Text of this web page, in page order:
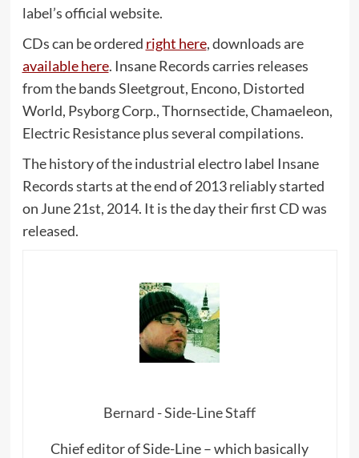
label’s official website.
CDs can be ordered right here, downloads are
available here. Insane Records carries releases
from the bands Sleetgrout, Encono, Distorted
World, Psyborg Corp., Thornsectide, Chamaeleon,
Electric Resistance plus several compilations.
The history of the industrial electro label Insane
Records starts at the end of 2013 reliably started
on June 21st, 2014. It is the day their first CD was
released.
Bernard - Side-Line Staff
Chief editor of Side-Line – which basically